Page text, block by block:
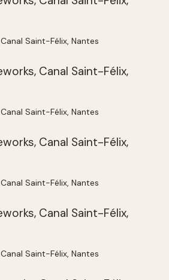
Saint-Félix, Nantes
Saint-Félix, Nantes
Saint-Félix, Nantes
Saint-Félix, Nantes